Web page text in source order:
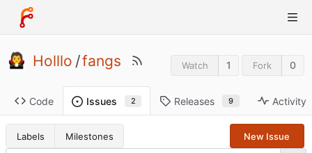
Holllo /fangs Watch 1 Fork 0
Code Issues 2 Releases 9 Activity
Labels Milestones New Issue